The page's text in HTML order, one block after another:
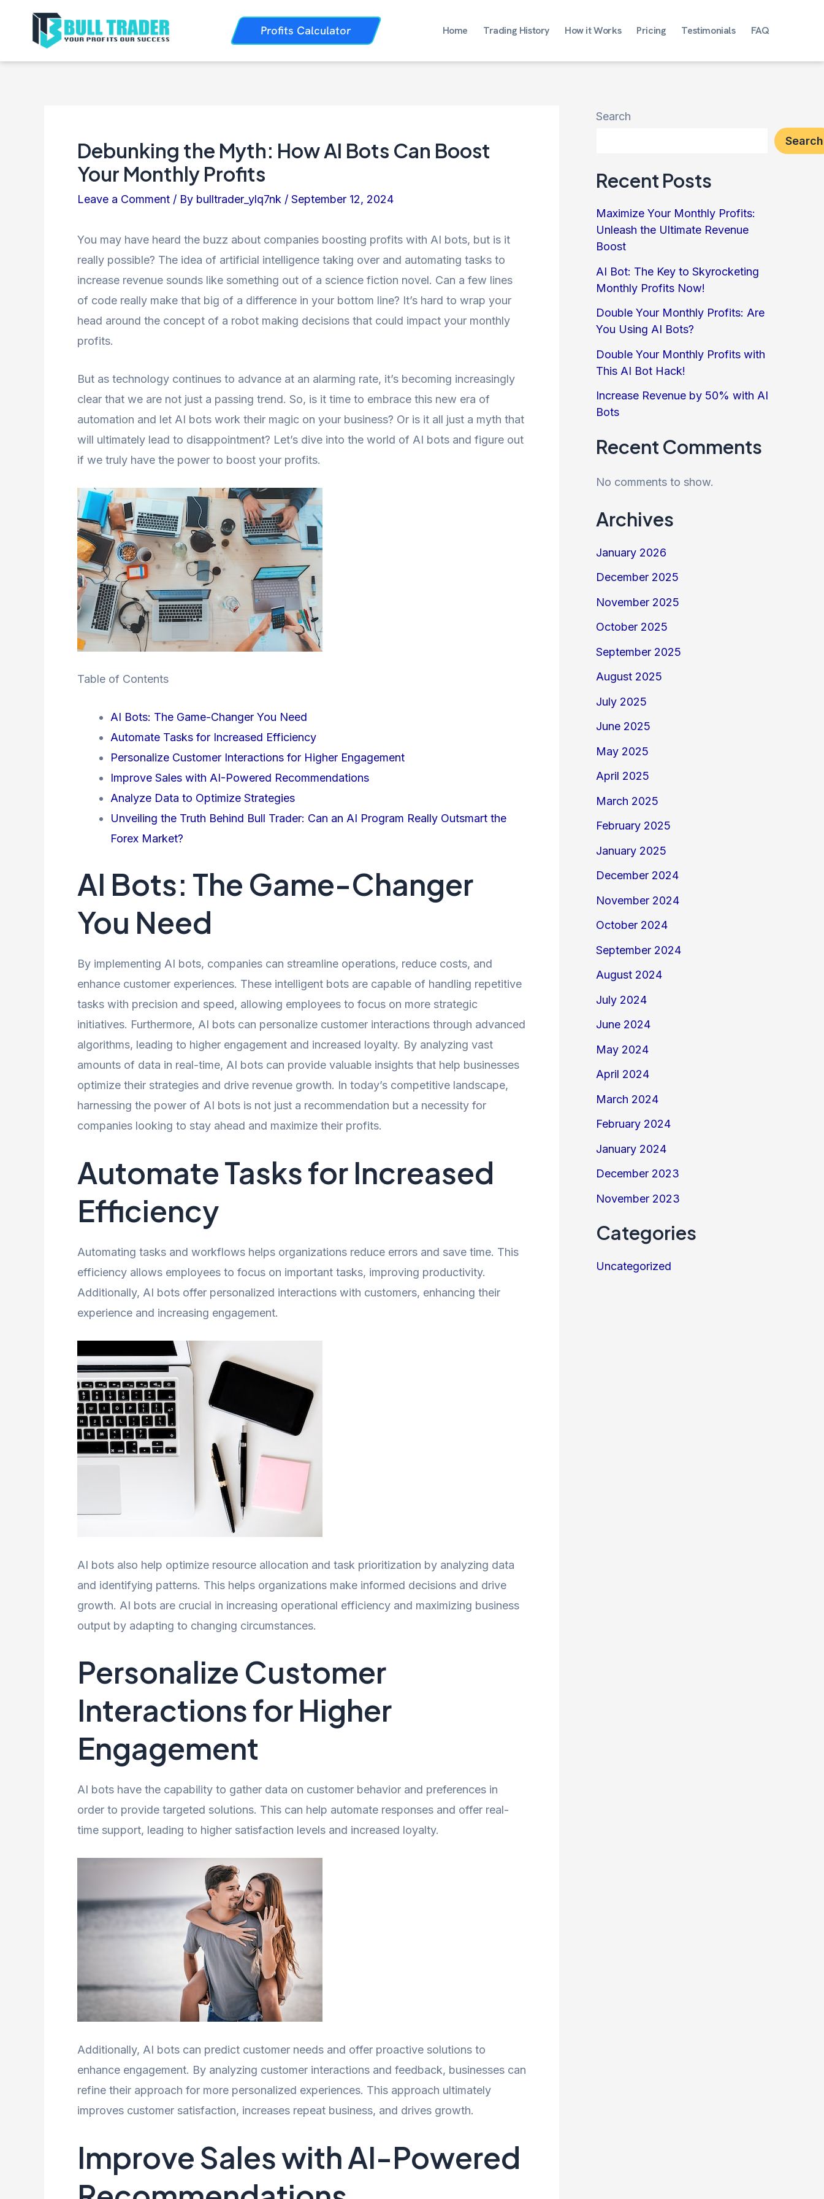
Profits Calculator Home Trading History How it Works Pricing Testimonials FAQ
Debunking the Myth: How AI Bots Can Boost
Your Monthly Profits
Leave a Comment / By bulltrader_ylq7nk / September 12, 2024
You may have heard the buzz about companies boosting profits with AI bots, but is it
really possible? The idea of artificial intelligence taking over and automating tasks to
increase revenue sounds like something out of a science fiction novel. Can a few lines
of code really make that big of a difference in your bottom line? It’s hard to wrap your
head around the concept of a robot making decisions that could impact your monthly
profits.
But as technology continues to advance at an alarming rate, it’s becoming increasingly
clear that we are not just a passing trend. So, is it time to embrace this new era of
automation and let AI bots work their magic on your business? Or is it all just a myth that
will ultimately lead to disappointment? Let’s dive into the world of AI bots and figure out
if we truly have the power to boost your profits.
Table of Contents
AI Bots: The Game-Changer You Need
Automate Tasks for Increased Efficiency
Personalize Customer Interactions for Higher Engagement
Improve Sales with AI-Powered Recommendations
Analyze Data to Optimize Strategies
Unveiling the Truth Behind Bull Trader: Can an AI Program Really Outsmart the
Forex Market?
AI Bots: The Game-Changer
You Need
By implementing AI bots, companies can streamline operations, reduce costs, and
enhance customer experiences. These intelligent bots are capable of handling repetitive
tasks with precision and speed, allowing employees to focus on more strategic
initiatives. Furthermore, AI bots can personalize customer interactions through advanced
algorithms, leading to higher engagement and increased loyalty. By analyzing vast
amounts of data in real-time, AI bots can provide valuable insights that help businesses
optimize their strategies and drive revenue growth. In today’s competitive landscape,
harnessing the power of AI bots is not just a recommendation but a necessity for
companies looking to stay ahead and maximize their profits.
Automate Tasks for Increased
Efficiency
Automating tasks and workflows helps organizations reduce errors and save time. This
efficiency allows employees to focus on important tasks, improving productivity.
Additionally, AI bots offer personalized interactions with customers, enhancing their
experience and increasing engagement.
AI bots also help optimize resource allocation and task prioritization by analyzing data
and identifying patterns. This helps organizations make informed decisions and drive
growth. AI bots are crucial in increasing operational efficiency and maximizing business
output by adapting to changing circumstances.
Personalize Customer
Interactions for Higher
Engagement
AI bots have the capability to gather data on customer behavior and preferences in
order to provide targeted solutions. This can help automate responses and offer real-
time support, leading to higher satisfaction levels and increased loyalty.
Additionally, AI bots can predict customer needs and offer proactive solutions to
enhance engagement. By analyzing customer interactions and feedback, businesses can
refine their approach for more personalized experiences. This approach ultimately
improves customer satisfaction, increases repeat business, and drives growth.
Improve Sales with AI-Powered
navigation
Search
Search
Recent Posts
Maximize Your Monthly Profits:
Unleash the Ultimate Revenue
Boost
AI Bot: The Key to Skyrocketing
Monthly Profits Now!
Double Your Monthly Profits: Are
You Using AI Bots?
Double Your Monthly Profits with
This AI Bot Hack!
Increase Revenue by 50% with AI
Bots
Recent Comments
No comments to show.
Archives
January 2026
December 2025
November 2025
October 2025
September 2025
August 2025
July 2025
June 2025
May 2025
April 2025
March 2025
February 2025
January 2025
December 2024
November 2024
October 2024
September 2024
August 2024
July 2024
June 2024
May 2024
April 2024
March 2024
February 2024
January 2024
December 2023
November 2023
Categories
Uncategorized